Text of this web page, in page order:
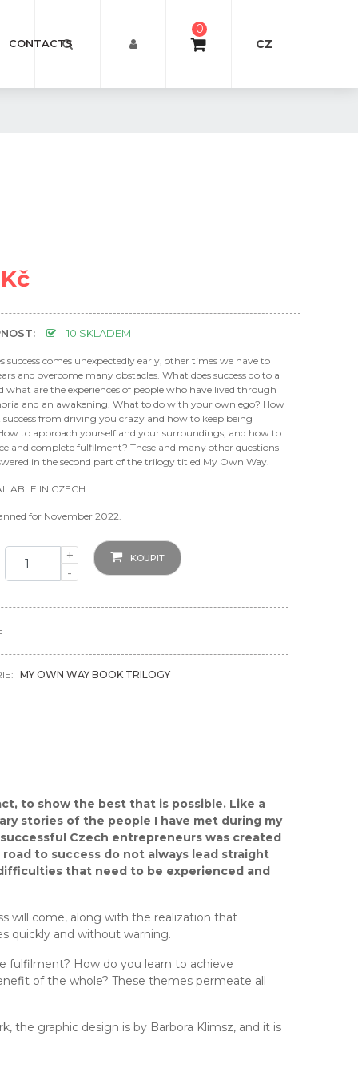
CONTACTS
0
CZ
10 SKLADEM
success comes unexpectedly early, other times we have to
and overcome many obstacles. What does success do to a
what are the experiences of people who have lived through
and an awakening. What to do with your own ego? How
from driving you crazy and how to keep being
to approach yourself and your surroundings, and how to
and complete fulfilment? These and many other questions
in the second part of the trilogy titled My Own Way.
IN CZECH.
for November 2022.
+
-
KOUPIT
MY OWN WAY BOOK TRILOGY
to show the best that is possible. Like a
stories of the people I have met during my
Czech entrepreneurs was created
to success do not always lead straight
that need to be experienced and
will come, along with the realization that
quickly and without warning.
fulfilment? How do you learn to achieve
of the whole? These themes permeate all
the graphic design is by Barbora Klimsz, and it is